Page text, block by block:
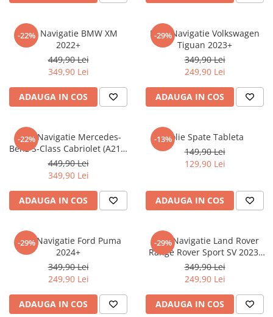
Maxwest
Meizu
Micromax
Motorola
Nokia
Oppo
Oukitel
Palm
Panasonic
Plum
Posh
Sanko
T-Mobile
UGEE
Umidigi
Vodafone
Xiaomi
Yezz
ZTE
Suzuki
Tesla
Volvo
-22%
Folie Navigatie BMW XM
2022+
449,90 Lei
349,90 Lei
ADAUGA IN COS
-29%
Folie Navigatie Volkswagen
Tiguan 2023+
349,90 Lei
249,90 Lei
ADAUGA IN COS
-22%
Folie Navigatie Mercedes-
Benz S-Class Cabriolet (A217)
2017+
449,90 Lei
349,90 Lei
ADAUGA IN COS
-13%Folie Spate Tableta
149,90 Lei
129,90 Lei
ADAUGA IN COS
-29%
Folie Navigatie Ford Puma
2024+
349,90 Lei
249,90 Lei
ADAUGA IN COS
-29%
Folie Navigatie Land Rover
Range Rover Sport SV 2023-
2024
349,90 Lei
249,90 Lei
ADAUGA IN COS